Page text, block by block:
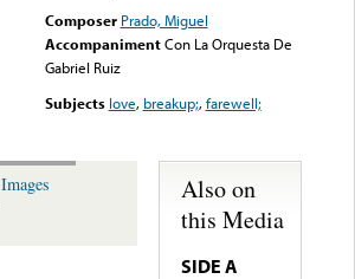
Composer Prado, Miguel
Accompaniment Con La Orquesta De
Gabriel Ruiz
Subjects love, breakup;,farewell;
Images
Also on
this Media
SIDE A